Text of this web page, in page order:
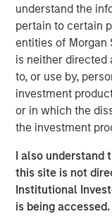
understand the
pertain to certain
entities of Morgan
is neither directed
to, or use by,
investment
or in which the
the investment
I also understand
this site is not
Institutional
is being accessed.
These
or
and
margins."
with the question:
be it generative
industries that
software through